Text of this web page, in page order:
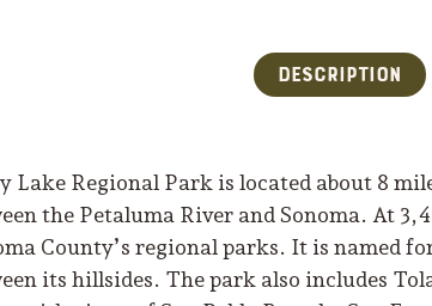
Description
Lake Regional Park is located about 8
the Petaluma River and Sonoma. At
County’s regional parks. It is named
its hillsides. The park also includes